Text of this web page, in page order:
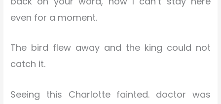
even for a moment.
The bird flew away and the king could not
catch it.
Seeing this Charlotte fainted. doctor was